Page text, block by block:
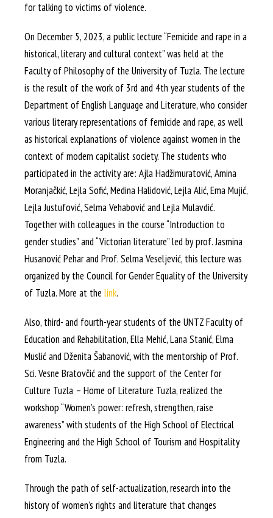
for talking to victims of violence.
On December 5, 2023, a public lecture “Femicide and rape in a
historical, literary and cultural context” was held at the
Faculty of Philosophy of the University of Tuzla. The lecture
is the result of the work of 3rd and 4th year students of the
Department of English Language and Literature, who consider
various literary representations of femicide and rape, as well
as historical explanations of violence against women in the
context of modern capitalist society. The students who
participated in the activity are: Ajla Hadžimuratović, Amina
Moranjačkić, Lejla Sofić, Medina Halidović, Lejla Alić, Ema Mujić,
Lejla Justufović, Selma Vehabović and Lejla Mulavdić.
Together with colleagues in the course “Introduction to
gender studies” and “Victorian literature” led by prof. Jasmina
Husanović Pehar and Prof. Selma Veseljević, this lecture was
organized by the Council for Gender Equality of the University
of Tuzla. More at the link.
Also, third- and fourth-year students of the UNTZ Faculty of
Education and Rehabilitation, Ella Mehić, Lana Stanić, Elma
Muslić and Dženita Šabanović, with the mentorship of Prof.
Sci. Vesne Bratovčić and the support of the Center for
Culture Tuzla – Home of Literature Tuzla, realized the
workshop “Women’s power: refresh, strengthen, raise
awareness” with students of the High School of Electrical
Engineering and the High School of Tourism and Hospitality
from Tuzla.
Through the path of self-actualization, research into the
history of women’s rights and literature that changes